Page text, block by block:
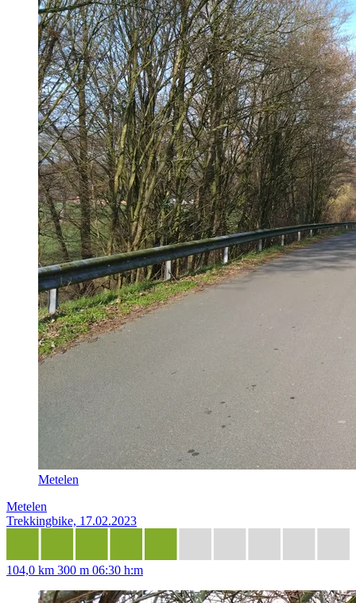
Metelen
Metelen
Trekkingbike, 17.02.2023
104,0 km 300 m 06:30 h:m